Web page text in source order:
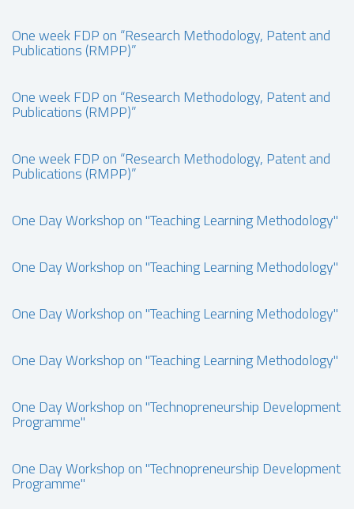
One week FDP on “Research Methodology, Patent and
Publications (RMPP)”
One week FDP on “Research Methodology, Patent and
Publications (RMPP)”
One week FDP on “Research Methodology, Patent and
Publications (RMPP)”
One Day Workshop on "Teaching Learning Methodology"
One Day Workshop on "Teaching Learning Methodology"
One Day Workshop on "Teaching Learning Methodology"
One Day Workshop on "Teaching Learning Methodology"
One Day Workshop on "Technopreneurship Development
Programme"
One Day Workshop on "Technopreneurship Development
Programme"